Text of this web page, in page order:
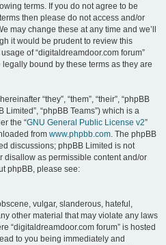
terms. If you do not agree to be
then please do not access and/or
may change these at any time and we’ll
it would be prudent to review this
of “digitaldreamdoor.com forum”
bound by these terms as they are
“they”, “them”, “their”, “phpBB
Limited”, “phpBB Teams”) which is a
the “GNU General Public License v2”
from www.phpbb.com. The phpBB
discussions; phpBB Limited is not
disallow as permissible content and/or
phpBB, please see:
vulgar, slanderous, hateful,
other material that may violate any laws
“digitaldreamdoor.com forum” is hosted
to you being immediately and